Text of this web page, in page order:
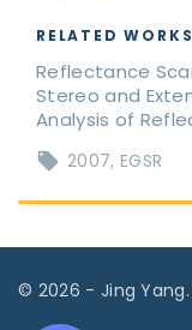
RELATED WORKS
Reflectance
Stereo and
Analysis of
2007 EGSR
© 2026 - Jing